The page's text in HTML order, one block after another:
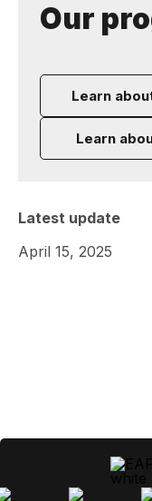
Our
Learn
Learn
Latest update
April 15, 2025